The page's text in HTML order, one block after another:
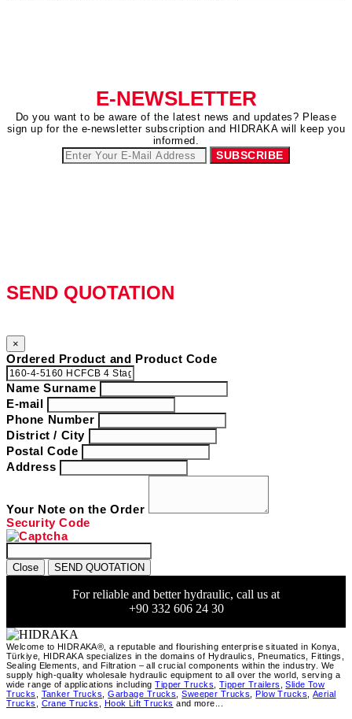
E-NEWSLETTER
Do you want to be aware of the latest news and updates? Please
sign up for the e-newsletter subscription and HIDRAKA will keep you
informed.
SEND QUOTATION
×
Ordered Product and Product Code
Name Surname
E-mail
Phone Number
District / City
Postal Code
Address
Your Note on the Order
Security Code
Close SEND QUOTATION
For reliable and better hydraulic, call us at
+90 332 606 24 30
Welcome to HIDRAKA®, a reputable and flourishing enterprise situated in Konya
Türkiye HIDRAKA specializes in the domains of Hydraulics, Pneumatics, Fittings,
Sealing Elements, and Filtration – all crucial components within the industry. We
supply high-quality wholesale hydraulic equipment to all over the world , serving a
wide range of applications includingTipper Trucks Tipper Trailers ,Slide Tow
Trucks
Tanker Trucks ,Garbage Trucks ,Sweeper Trucks ,Plow Trucks ,Aerial
Trucks
Crane Trucks Hook Lift Trucks and more...